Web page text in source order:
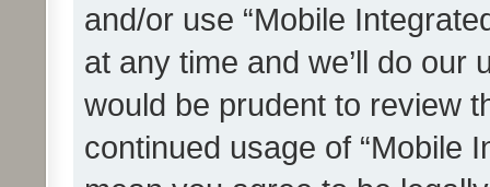
and/or use “Mobile
at any time and we’ll do our
would be prudent to review
continued usage of “Mobile